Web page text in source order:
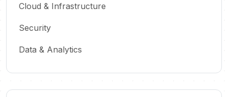
Cloud & Infrastructure
Security
Data & Analytics